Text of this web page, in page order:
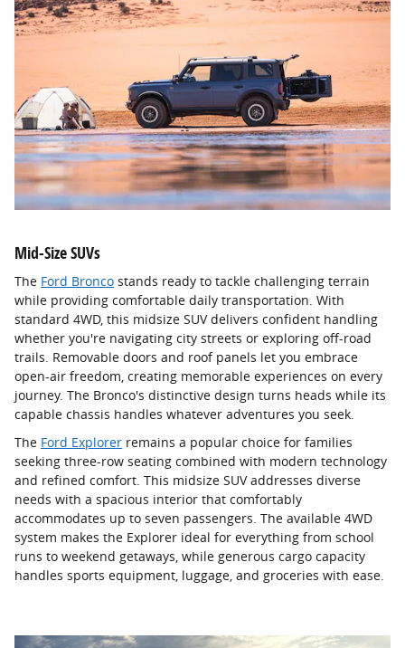
Mid-Size SUVs
The Ford Bronco stands ready to tackle challenging terrain
while providing comfortable daily transportation. With
standard 4WD, this midsize SUV delivers confident handling
whether you're navigating city streets or exploring off-road
trails. Removable doors and roof panels let you embrace
open-air freedom, creating memorable experiences on every
journey. The Bronco's distinctive design turns heads while its
capable chassis handles whatever adventures you seek.
The Ford Explorer remains a popular choice for families
seeking three-row seating combined with modern technology
and refined comfort. This midsize SUV addresses diverse
needs with a spacious interior that comfortably
accommodates up to seven passengers. The available 4WD
system makes the Explorer ideal for everything from school
runs to weekend getaways, while generous cargo capacity
handles sports equipment, luggage, and groceries with ease.